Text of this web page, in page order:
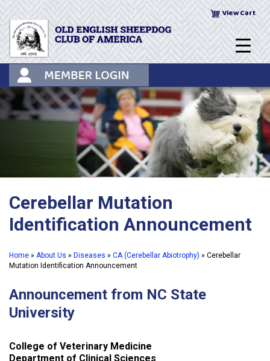
Skip
content
View Cart
Cerebellar Mutation
Identification Announcement
Home » About Us » Diseases » CA (Cerebellar Abiotrophy) » Cerebellar
Mutation Identification Announcement
Announcement from NC State
University
College of Veterinary Medicine
Department of Clinical Sciences